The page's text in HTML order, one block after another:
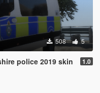
508 5
police 2019 skin 1.0